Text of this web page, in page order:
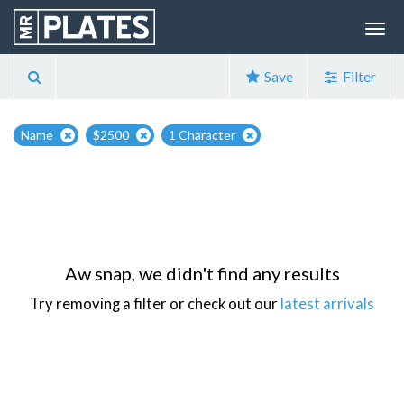
Save Filter
Name $2500 1 Character
Aw snap, we didn't find any results
Try removing a filter or check out our latest arrivals